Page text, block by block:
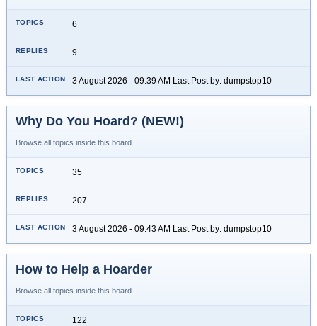
6
9
3 August 2026 - 09:39 AM Last Post by: dumpstop10
Why Do You Hoard? (NEW!)
Browse all topics inside this board
35
207
3 August 2026 - 09:43 AM Last Post by: dumpstop10
How to Help a Hoarder
Browse all topics inside this board
122